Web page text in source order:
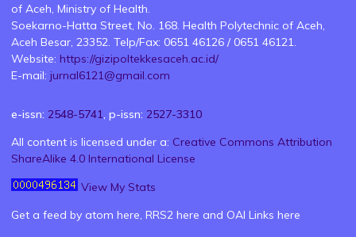
of Aceh, Ministry of Health.
Soekarno-Hatta Street, No. 168. Health Polytechnic of Aceh,
Aceh Besar, 23352. Telp/Fax: 0651 46126 / 0651 46121.
Website: https://gizipoltekkesaceh.ac.id/
E-mail: jurnal6121@gmail.com
e-issn: 2548-5741 , p-issn: 2527-3310
All content is licensed under a: Creative Commons Attribution
ShareAlike 4.0 International License
View My Stats
Get a feed by atom here , RRS2 here and OAI Links here